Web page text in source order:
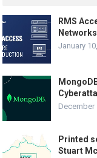
RMS
Networks
January
December
Printed
Stuart